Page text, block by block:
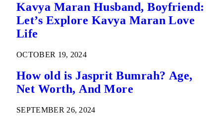
Kavya Maran Husband, Boyfriend:
Let’s Explore Kavya Maran Love
Life
OCTOBER 19, 2024
How old is Jasprit Bumrah? Age,
Net Worth, And More
SEPTEMBER 26, 2024